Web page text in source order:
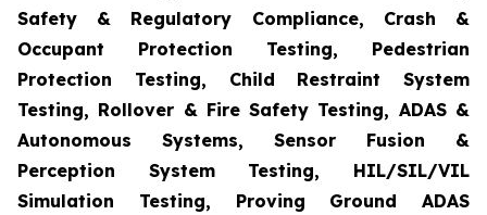
Safety & Regulatory Compliance, Crash &
Occupant Protection Testing, Pedestrian
Protection Testing, Child Restraint System
Testing, Rollover & Fire Safety Testing, ADAS &
Autonomous Systems, Sensor Fusion &
Perception System Testing, HIL/SIL/VIL
Simulation Testing, Proving Ground ADAS